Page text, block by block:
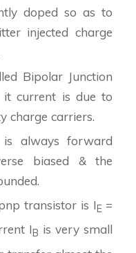
doped so as to
injected charge
Bipolar Junction
it current is due to
charge carriers.
always forward
biased & the
transistor is IE=
IB is very small